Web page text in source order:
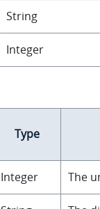
String
Integer
Type
Integer The